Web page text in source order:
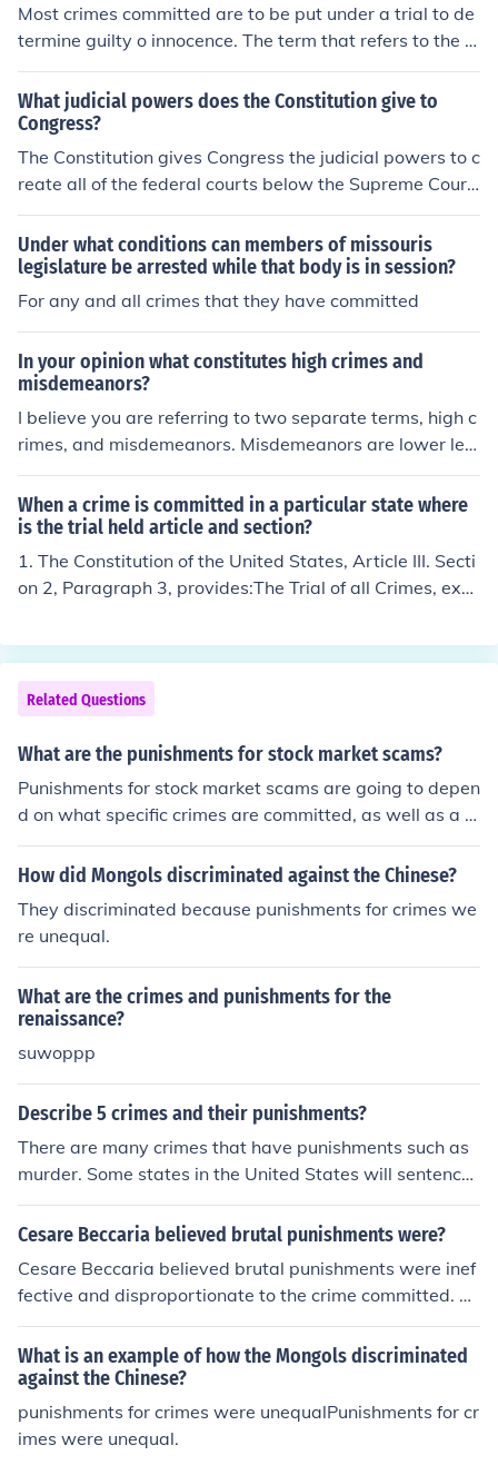
Most crimes committed are to be put under a trial to de
termine guilty o innocence. The term that refers to the le
gislative act that inflicts punishments on a group or per
son without a trial is called the Bill of Attainder.
What judicial powers does the Constitution give to
Congress?
The Constitution gives Congress the judicial powers to c
reate all of the federal courts below the Supreme Court
and to structure the federal judiciary. Congress also has
the power to define federal crimes and set punishment f
or violators of federal law.
Under what conditions can members of missouris
legislature be arrested while that body is in session?
For any and all crimes that they have committed
In your opinion what constitutes high crimes and
misdemeanors?
I believe you are referring to two separate terms, high c
rimes, and misdemeanors. Misdemeanors are lower lev
el crimes punishable by confinement in a county jail for
a period of no longer than one year. High crimes are felo
nies (higher level crimes) punishable by confinement in
a state or federal prison for a period of one year to life,
or the death penalty.
When a crime is committed in a particular state where
is the trial held article and section?
1. The Constitution of the United States, Article III. Secti
on 2, Paragraph 3, provides:The Trial of all Crimes, exce
Trial shall be held in the State where the said Crimes sh
all have been committed; but when not committed withi
n any State, the Trial shall be at such Place or Places as
the Congress may by Law have directed.
Related Questions
What are the punishments for stock market scams?
Punishments for stock market scams are going to depen
d on what specific crimes are committed, as well as a cr
iminal history of the person who committed the crime.
How did Mongols discriminated against the Chinese?
They discriminated because punishments for crimes we
re unequal.
What are the crimes and punishments for the
renaissance?
suwoppp
Describe 5 crimes and their punishments?
There are many crimes that have punishments such as
murder. Some states in the United States will sentence
someone to death for a murder.
Cesare Beccaria believed brutal punishments were?
Cesare Beccaria believed brutal punishments were inef
fective and disproportionate to the crime committed. H
e argued that punishments should be proportional and
aimed at deterring future crimes rather than seeking re
venge or causing unnecessary suffering.
What is an example of how the Mongols discriminated
against the Chinese?
punishments for crimes were unequalPunishments for cr
imes were unequal.